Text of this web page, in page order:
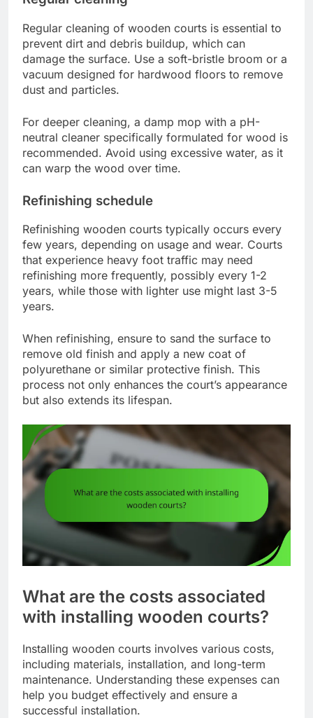
Regular cleaning of wooden courts is essential to
prevent dirt and debris buildup, which can
damage the surface. Use a soft-bristle broom or a
vacuum designed for hardwood floors to remove
dust and particles.
For deeper cleaning, a damp mop with a pH-
neutral cleaner specifically formulated for wood is
recommended. Avoid using excessive water, as it
can warp the wood over time.
Refinishing schedule
Refinishing wooden courts typically occurs every
few years, depending on usage and wear. Courts
that experience heavy foot traffic may need
refinishing more frequently, possibly every 1-2
years, while those with lighter use might last 3-5
years.
When refinishing, ensure to sand the surface to
remove old finish and apply a new coat of
polyurethane or similar protective finish. This
process not only enhances the court’s appearance
but also extends its lifespan.
What are the costs associated
with installing wooden courts?
Installing wooden courts involves various costs,
including materials, installation, and long-term
maintenance. Understanding these expenses can
help you budget effectively and ensure a
successful installation.